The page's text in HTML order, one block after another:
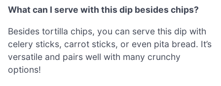
What can I serve with this dip besides chips?
Besides tortilla chips, you can serve this dip with
celery sticks, carrot sticks, or even pita bread. It’s
versatile and pairs well with many crunchy
options!